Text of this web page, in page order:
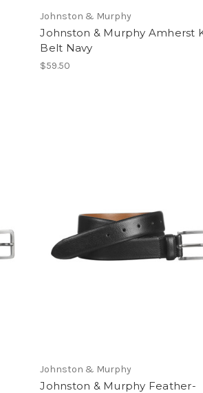
Johnston & Murphy
Johnston & Murphy Amherst
Belt Navy
$59.50
Johnston & Murphy
Johnston & Murphy Feather-